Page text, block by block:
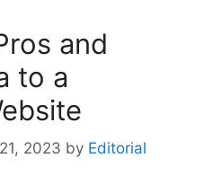
and
to a
2023 by Editorial